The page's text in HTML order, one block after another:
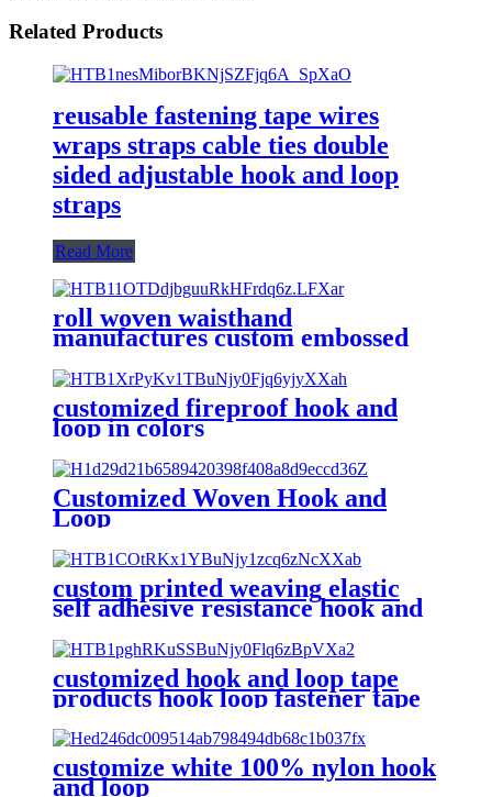
Related Products
reusable fastening tape wires
wraps straps cable ties double
sided adjustable hook and loop
straps
Read More
roll woven waisthand
manufactures custom embossed
tape
customized fireproof hook and
loop in colors
Customized Woven Hook and
Loop
custom printed weaving elastic
self adhesive resistance hook and
customized hook and loop tape
products hook loop fastener tape
colorful hook and loop
customize white 100% nylon hook
and loop